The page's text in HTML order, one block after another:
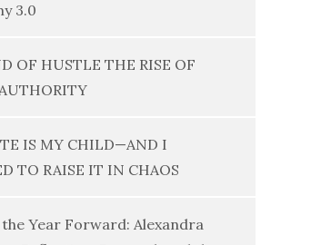
3.0
OF HUSTLE THE RISE OF
IS MY CHILD—AND I
TO RAISE IT IN CHAOS
Year Forward: Alexandra